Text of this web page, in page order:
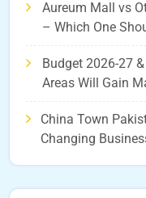
Aureum Mall vs
– Which One
Budget 2026-27
Areas Will Gain
China Town
Changing